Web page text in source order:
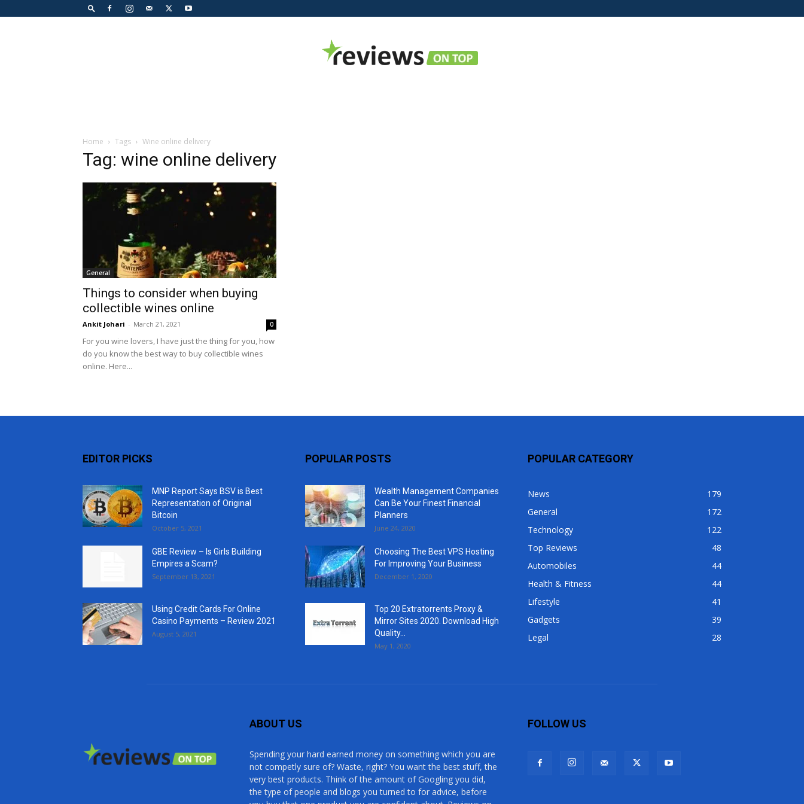
Home Tags Wine online delivery
Tag: wine online delivery
General
Things to consider when buying
collectible wines online
Ankit Johari - March 21, 2021 0
For you wine lovers, I have just the thing for you, how
do you know the best way to buy collectible wines
online. Here...
EDITOR PICKS
MNP Report Says BSV is Best
Representation of Original
Bitcoin
October 5, 2021
GBE Review – Is Girls Building
Empires a Scam?
September 13, 2021
Using Credit Cards For Online
Casino Payments – Review 2021
August 5, 2021
POPULAR POSTS
Wealth Management Companies
Can Be Your Finest Financial
Planners
June 24, 2020
Choosing The Best VPS Hosting
For Improving Your Business
December 1, 2020
Top 20 Extratorrents Proxy &
Mirror Sites 2020. Download High
Quality...
May 1, 2020
POPULAR CATEGORY
News
179
General
172
Technology
122
Top Reviews
48
Automobiles
44
Health & Fitness
44
Lifestyle
41
Gadgets
39
Legal
28
ABOUT US
Spending your hard earned money on something which you are
not competly sure of? Waste, right? You want the best stuff, the
very best products. Think of the amount of Googling you did,
the type of people and blogs you turned to for advice, before
FOLLOW US